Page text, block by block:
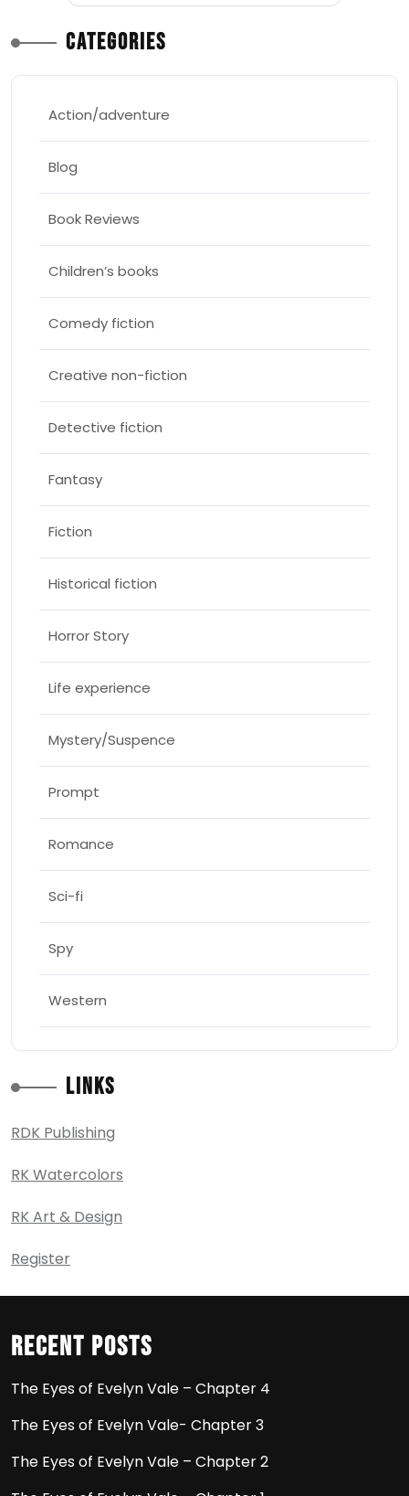
Categories
Action/adventure
Blog
Book Reviews
Children’s books
Comedy fiction
Creative non-fiction
Detective fiction
Fantasy
Fiction
Historical fiction
Horror Story
Life experience
Mystery/Suspence
Prompt
Romance
Sci-fi
Spy
Western
Links
RDK Publishing
RK Watercolors
RK Art & Design
Register
Recent Posts
The Eyes of Evelyn Vale – Chapter 4
The Eyes of Evelyn Vale- Chapter 3
The Eyes of Evelyn Vale – Chapter 2